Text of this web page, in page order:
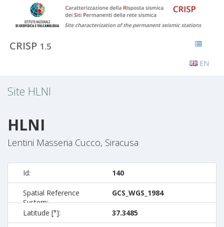
CRISP 1.5
EN
Site HLNI
HLNI
Lentini Masseria Cucco, Siracusa
Id: 140
Spatial Reference
System:
GCS_WGS_1984
Latitude [°]: 37.3485